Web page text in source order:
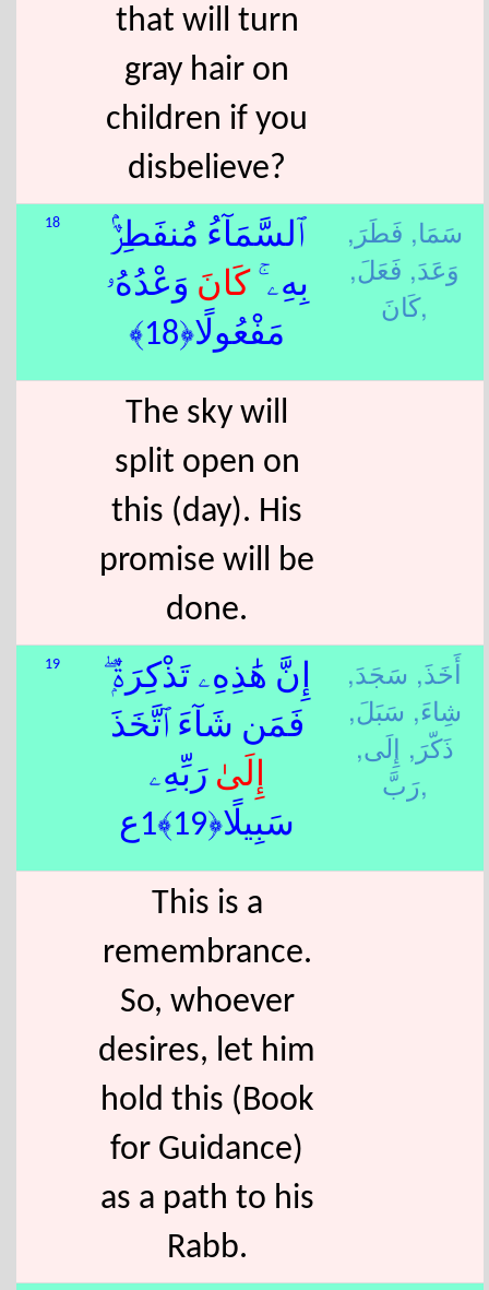
that will turn
gray hair on
children if you
disbelieve?
18
ٱلسَّمَآءُ مُنفَطِرٌۢ
بِهِۦ ۚ كَانَ وَعْدُهُۥ
مَفْعُولًا﴿18﴾
سَمَا, فَطَرَ,
وَعَدَ, فَعَلَ,
كَانَ,
The sky will
split open on
this (day). His
promise will be
done.
19
إِنَّ هَٰذِهِۦ تَذْكِرَةٌۭ ۖ
فَمَن شَآءَ ٱتَّخَذَ
إِلَى ٰ رَبِّهِۦ
سَبِيلًا﴿19﴾1ع
أَخَذَ, سَجَدَ,
شِاءَ, سَبَلَ,
ذَكّرَ, إِلَى,
رَبَّ,
This is a
remembrance.
So, whoever
desires, let him
hold this (Book
for Guidance)
as a path to his
Rabb.